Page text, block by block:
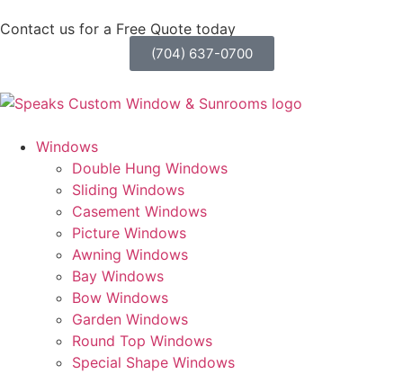
Contact us for a Free Quote today
(704) 637-0700
Windows
Double Hung Windows
Sliding Windows
Casement Windows
Picture Windows
Awning Windows
Bay Windows
Bow Windows
Garden Windows
Round Top Windows
Special Shape Windows